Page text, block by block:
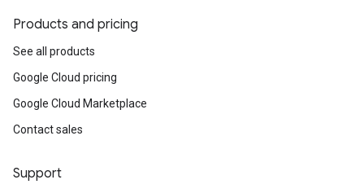
Products and pricing
See all products
Google Cloud pricing
Google Cloud Marketplace
Contact sales
Support